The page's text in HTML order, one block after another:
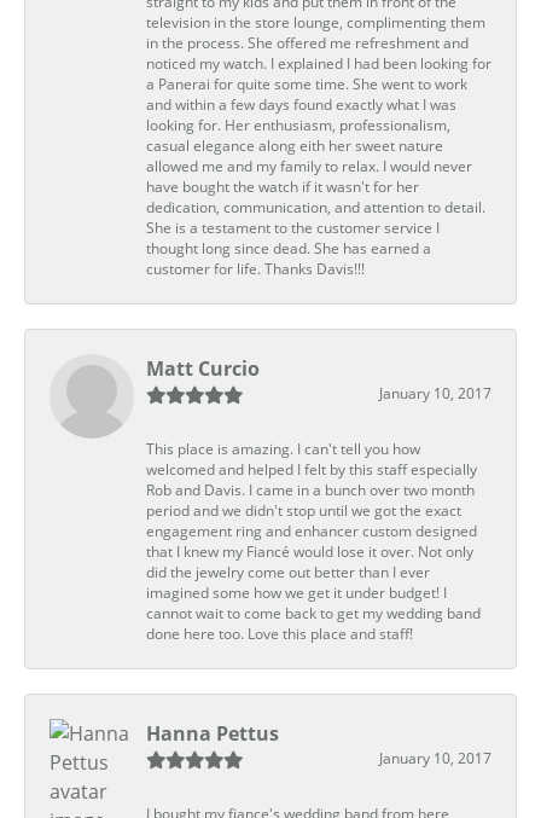
television in the store lounge, complimenting them
in the process. She offered me refreshment and
noticed my watch. I explained I had been looking for
a Panerai for quite some time. She went to work
and within a few days found exactly what I was
looking for. Her enthusiasm, professionalism,
casual elegance along eith her sweet nature
allowed me and my family to relax. I would never
have bought the watch if it wasn't for her
dedication, communication, and attention to detail.
She is a testament to the customer service I
thought long since dead. She has earned a
customer for life. Thanks Davis!!!
Matt Curcio
January 10, 2017
This place is amazing. I can't tell you how
welcomed and helped I felt by this staff especially
Rob and Davis. I came in a bunch over two month
period and we didn't stop until we got the exact
engagement ring and enhancer custom designed
that I knew my Fiancé would lose it over. Not only
did the jewelry come out better than I ever
imagined some how we get it under budget! I
cannot wait to come back to get my wedding band
done here too. Love this place and staff!
Hanna Pettus
January 10, 2017
I bought my fiance's wedding band from here